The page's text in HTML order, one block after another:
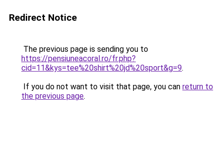
Redirect Notice
The previous page is sending you to
https://pensiuneacoral.ro/fr.php?
cid=11&kys=tee%20shirt%20jd%20sport&g=9.
If you do not want to visit that page, you can return to
the previous page.